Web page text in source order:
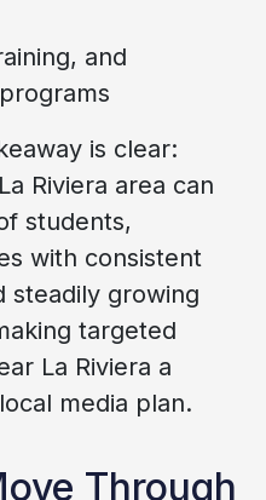
and
is clear:
Riviera area can
students,
with consistent
steadily growing
targeted
La Riviera a
media plan.
Through